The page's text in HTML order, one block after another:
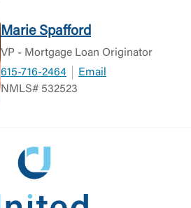
Marie Spafford
VP - Mortgage Loan Originator
615-716-2464
Email
NMLS# 532523